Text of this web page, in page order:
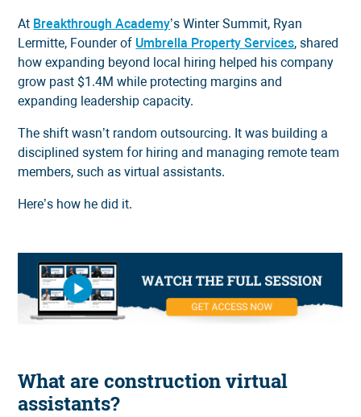
At Breakthrough Academy’s Winter Summit, Ryan
Lermitte, Founder of Umbrella Property Services, shared
how expanding beyond local hiring helped his company
grow past $1.4M while protecting margins and
expanding leadership capacity.
The shift wasn’t random outsourcing. It was building a
disciplined system for hiring and managing remote team
members, such as virtual assistants.
Here’s how he did it.
What are construction virtual
assistants?